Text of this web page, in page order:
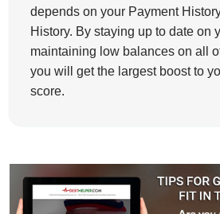
depends on your Payment
History. By staying up to date on
maintaining low balances on all
you will get the largest boost to
score.